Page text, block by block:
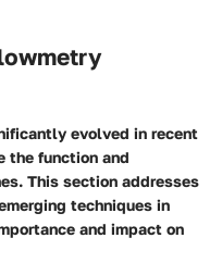
evolved in recent
the function and
This section addresses
techniques in
and impact on